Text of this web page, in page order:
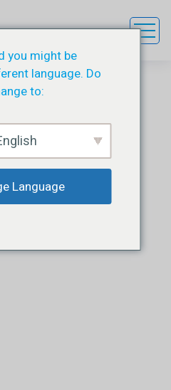
Kit
KIT
you might be
language. Do
to:
Language